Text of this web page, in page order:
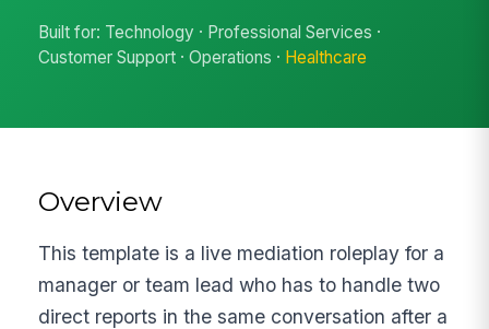
Built for: Technology · Professional Services ·
Customer Support · Operations · Healthcare
Overview
This template is a live mediation roleplay for a
manager or team lead who has to handle two
direct reports in the same conversation after a